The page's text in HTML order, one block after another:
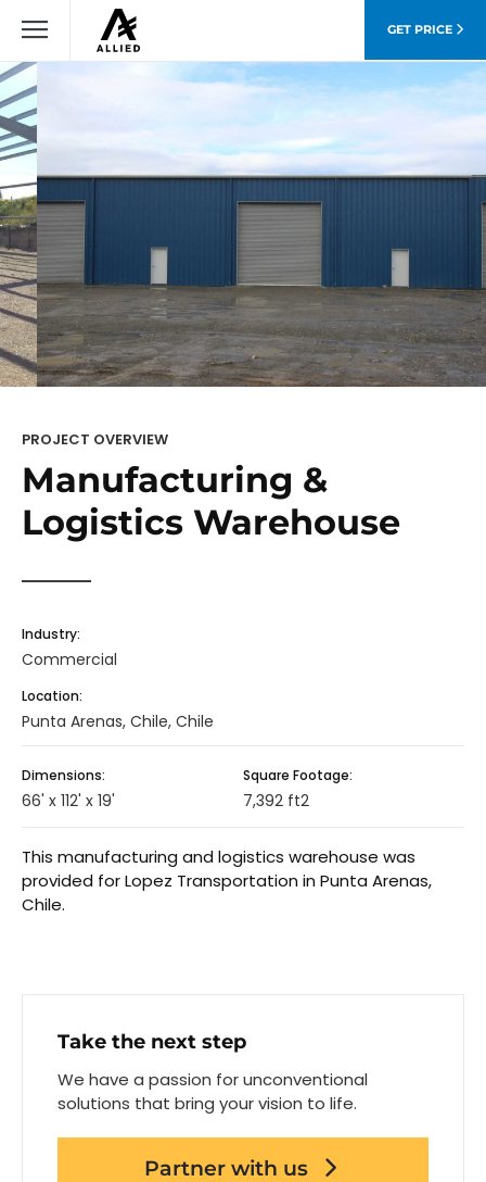
GET PRICE
PROJECT OVERVIEW
Manufacturing &
Logistics Warehouse
This manufacturing and logistics warehouse was
provided for Lopez Transportation in Punta Arenas,
Chile.
Industry:
Commercial
Location:
Punta Arenas, Chile, Chile
Dimensions:
66' x 112' x 19'
Square Footage:
7,392 ft2
Take the next step
We have a passion for unconventional
solutions that bring your vision to life.
Partner with us